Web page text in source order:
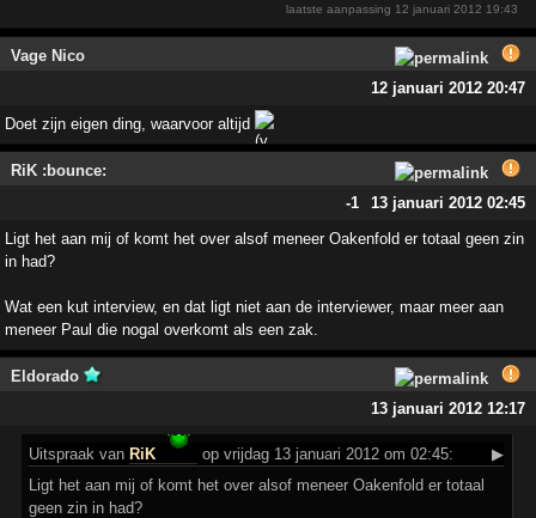
laatste aanpassing 12 januari 2012 19:43
Vage Nico
12 januari 2012 20:47
Doet zijn eigen ding, waarvoor altijd
RiK :bounce:
-1
13 januari 2012 02:45
Ligt het aan mij of komt het over alsof meneer Oakenfold er totaal geen zin
in had?
Wat een kut interview, en dat ligt niet aan de interviewer, maar meer aan
meneer Paul die nogal overkomt als een zak.
Eldorado
13 januari 2012 12:17
Uitspraak vanRiK op vrijdag 13 januari 2012 om 02:45:
▶
Ligt het aan mij of komt het over alsof meneer Oakenfold er totaal
geen zin in had?